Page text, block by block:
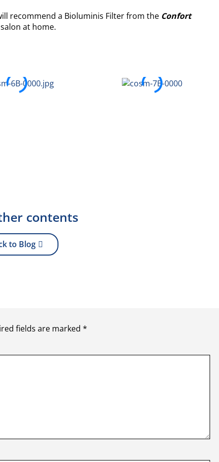
recommend a Bioluminis Filter from the Confort
at home.
contents
to Blog
fields are marked *